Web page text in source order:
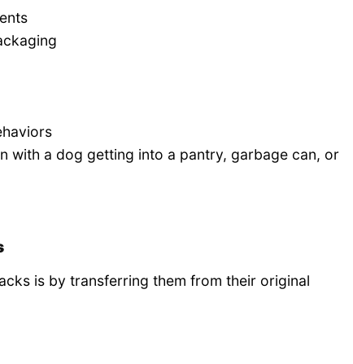
with a dog getting into a pantry, garbage can, or
is by transferring them from their original